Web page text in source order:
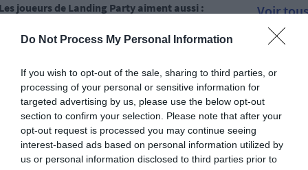
Do Not Process My Personal Information
If you wish to opt-out of the sale, sharing to third parties, or
processing of your personal or sensitive information for
targeted advertising by us, please use the below opt-out
section to confirm your selection. Please note that after your
opt-out request is processed you may continue seeing
interest-based ads based on personal information utilized by
us or personal information disclosed to third parties prior to
joueurs de Landing Party aiment aussi : Voir